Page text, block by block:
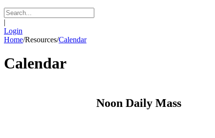
|
Login
Home/Resources/Calendar
Calendar
Noon Daily Mass